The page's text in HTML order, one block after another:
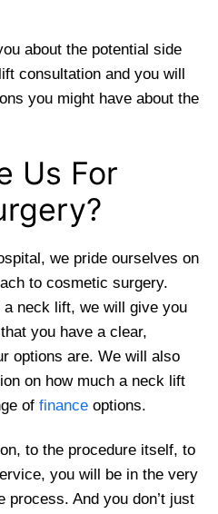
about the potential side
consultation and you will
you might have about the
Us For
we pride ourselves on
to cosmetic surgery.
neck lift, we will give you
you have a clear,
options are. We will also
on how much a neck lift
of finance options.
to the procedure itself, to
you will be in the very
process. And you don’t just